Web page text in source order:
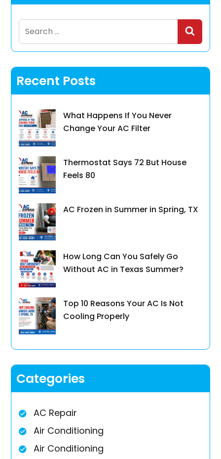
Search
for:
Recent Posts
What Happens If You Never
Change Your AC Filter
Thermostat Says 72 But House
Feels 80
AC Frozen in Summer in Spring, TX
How Long Can You Safely Go
Without AC in Texas Summer?
Top 10 Reasons Your AC Is Not
Cooling Properly
Categories
AC Repair
Air Conditioning
Air Conditioning